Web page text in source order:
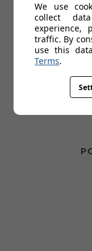
We use
collect
experience,
traffic. By
use this
Terms.